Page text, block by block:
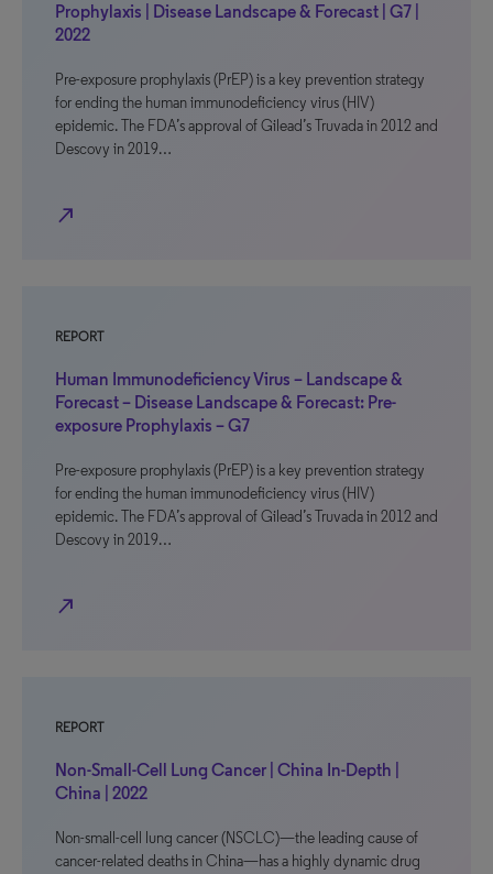
Prophylaxis | Disease Landscape & Forecast | G7 |
2022
Pre-exposure prophylaxis (PrEP) is a key prevention strategy
for ending the human immunodeficiency virus (HIV)
epidemic. The FDA’s approval of Gilead’s Truvada in 2012 and
Descovy in 2019…
north_east
REPORT
Human Immunodeficiency Virus – Landscape &
Forecast – Disease Landscape & Forecast: Pre-
exposure Prophylaxis – G7
Pre-exposure prophylaxis (PrEP) is a key prevention strategy
for ending the human immunodeficiency virus (HIV)
epidemic. The FDA’s approval of Gilead’s Truvada in 2012 and
Descovy in 2019…
north_east
REPORT
Non-Small-Cell Lung Cancer | China In-Depth |
China | 2022
Non-small-cell lung cancer (NSCLC)—the leading cause of
cancer-related deaths in China—has a highly dynamic drug